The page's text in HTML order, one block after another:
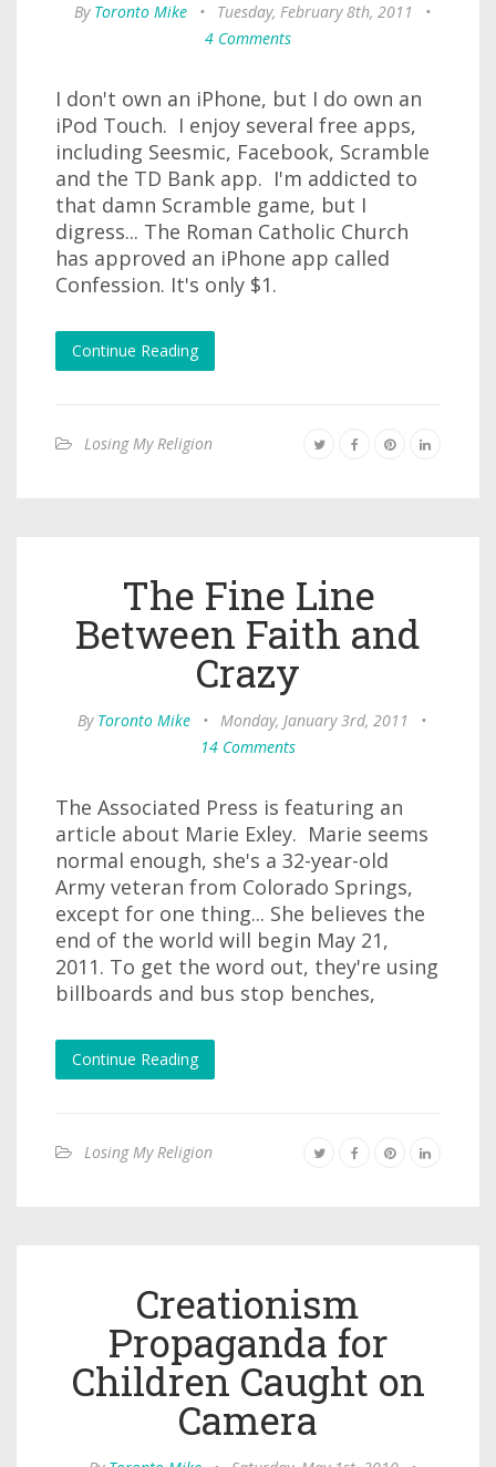
By Toronto Mike • Tuesday, February 8th, 2011
•
4 Comments
I don't own an iPhone, but I do own an
iPod Touch. I enjoy several free apps,
including Seesmic, Facebook, Scramble
and the TD Bank app. I'm addicted to
that damn Scramble game, but I
digress... The Roman Catholic Church
has approved an iPhone app called
Confession. It's only $1.
Continue Reading
Losing My Religion
The Fine Line
Between Faith and
Crazy
By Toronto Mike • Monday, January 3rd, 2011
•
14 Comments
The Associated Press is featuring an
article about Marie Exley. Marie seems
normal enough, she's a 32-year-old
Army veteran from Colorado Springs,
except for one thing... She believes the
end of the world will begin May 21,
2011. To get the word out, they're using
billboards and bus stop benches,
Continue Reading
Losing My Religion
Creationism
Propaganda for
Children Caught on
Camera